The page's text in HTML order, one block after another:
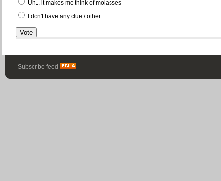
Uh... it makes me think of molasses
I don't have any clue / other
Subscribe feed